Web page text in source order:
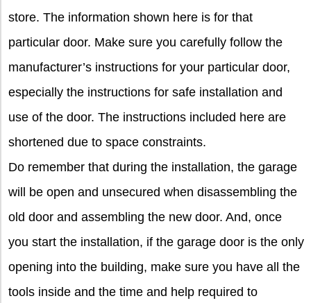
store. The information shown here is for that
particular door. Make sure you carefully follow the
manufacturer’s instructions for your particular door,
especially the instructions for safe installation and
use of the door. The instructions included here are
shortened due to space constraints.
Do remember that during the installation, the garage
will be open and unsecured when disassembling the
old door and assembling the new door. And, once
you start the installation, if the garage door is the only
opening into the building, make sure you have all the
tools inside and the time and help required to